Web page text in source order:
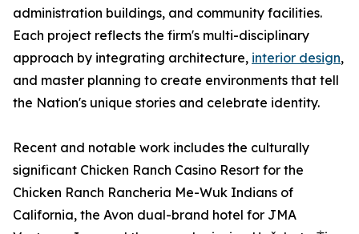
administration buildings, and community facilities.
Each project reflects the firm's multi-disciplinary
approach by integrating architecture, interior design,
and master planning to create environments that tell
the Nation's unique stories and celebrate identity.
Recent and notable work includes the culturally
significant Chicken Ranch Casino Resort for the
Chicken Ranch Rancheria Me-Wuk Indians of
California, the Avon dual-brand hotel for JMA